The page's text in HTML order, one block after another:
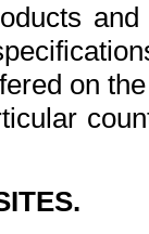
on